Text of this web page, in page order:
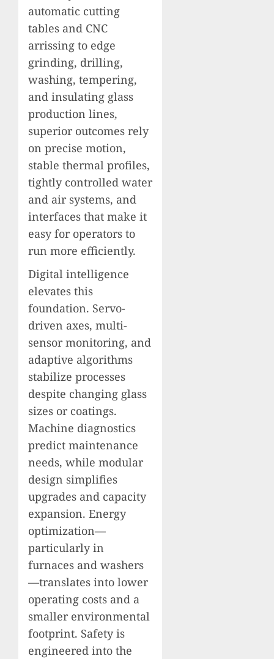
automatic cutting
tables and CNC
arrissing to edge
grinding, drilling,
washing, tempering,
and insulating glass
production lines,
superior outcomes rely
on precise motion,
stable thermal profiles,
tightly controlled water
and air systems, and
interfaces that make it
easy for operators to
run more efficiently.
Digital intelligence
elevates this
foundation. Servo-
driven axes, multi-
sensor monitoring, and
adaptive algorithms
stabilize processes
despite changing glass
sizes or coatings.
Machine diagnostics
predict maintenance
needs, while modular
design simplifies
upgrades and capacity
expansion. Energy
optimization—
particularly in
furnaces and washers
—translates into lower
operating costs and a
smaller environmental
footprint. Safety is
engineered into the